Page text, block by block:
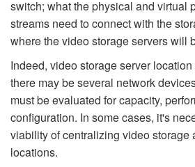
switch; what the physical and virtual
streams need to connect with the
where the video storage servers will
Indeed, video storage server
there may be several network
must be evaluated for capacity,
configuration. In some cases, it's
viability of centralizing video storage
locations.